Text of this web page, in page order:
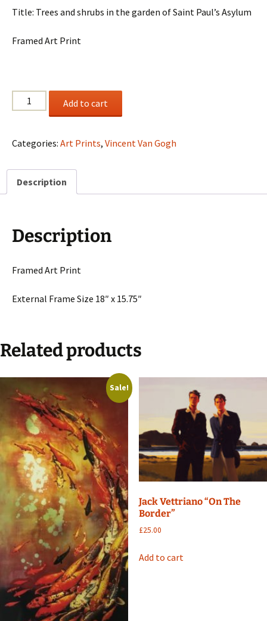
Title: Trees and shrubs in the garden of Saint Paul’s Asylum
Framed Art Print
Vincent
Van
"Trees
Shrubs
In
Of
St.
quantity
Add to cart
Categories: Art Prints, Vincent Van Gogh
Description
Description
Framed Art Print
External Frame Size 18″ x 15.75″
Related products
Sale!
Jack Vettriano “On The
Border”
£25.00
Add to cart